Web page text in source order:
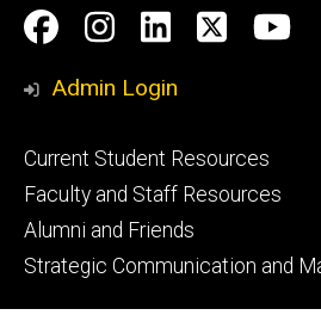
Social
Media
Facebook
Instagram
LinkedIn
Twitter
Admin Login
Footer
primary
Current Student Resources
Faculty and Staff Resources
Alumni and Friends
Strategic Communication and